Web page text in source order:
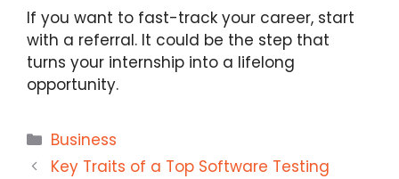
If you want to fast-track your career, start
with a referral. It could be the step that
turns your internship into a lifelong
opportunity.
Categories
Business
Key Traits of a Top Software Testing